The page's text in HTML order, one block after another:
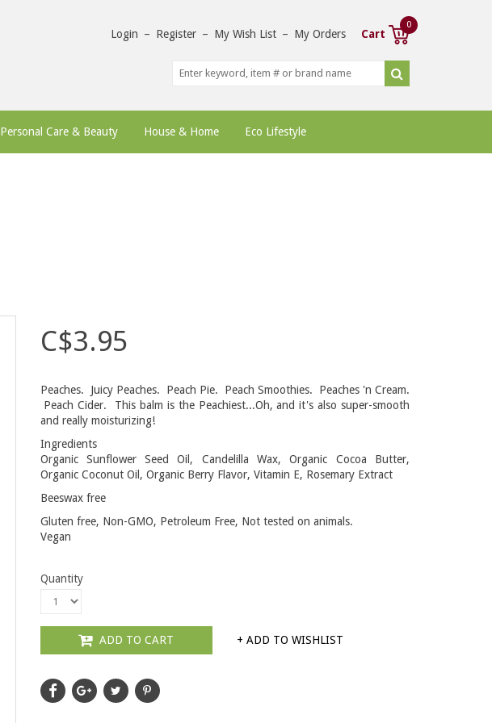
Login – Register – My Wish List – My Orders Cart
0
Personal Care & Beauty House & Home Eco Lifestyle
C$3.95
Peaches. Juicy Peaches. Peach Pie. Peach Smoothies. Peaches 'n Cream.
Peach Cider. This balm is the Peachiest...Oh, and it's also super-smooth
and really moisturizing!
Ingredients
Organic Sunflower Seed Oil, Candelilla Wax, Organic Cocoa Butter,
Organic Coconut Oil, Organic Berry Flavor, Vitamin E, Rosemary Extract
Beeswax free
Gluten free, Non-GMO, Petroleum Free, Not tested on animals.
Vegan
Quantity
ADD TO CART + ADD TO WISHLIST